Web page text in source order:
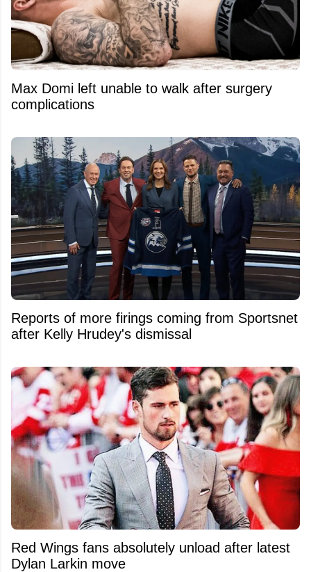
Max Domi left unable to walk after surgery
complications
Reports of more firings coming from Sportsnet
after Kelly Hrudey's dismissal
Red Wings fans absolutely unload after latest
Dylan Larkin move